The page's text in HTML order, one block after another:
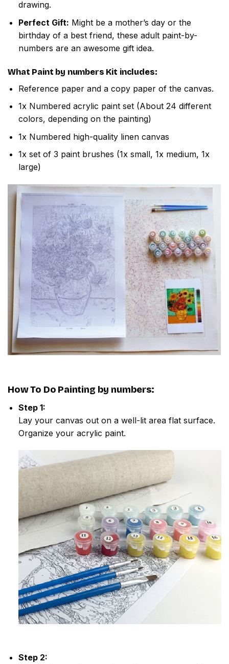
drawing.
Perfect Gift: Might be a mother’s day or the
birthday of a best friend, these adult paint-by-
numbers are an awesome gift idea.
What Paint by numbers Kit includes:
Reference paper and a copy paper of the canvas.
1x Numbered acrylic paint set (About 24 different
colors, depending on the painting)
1x Numbered high-quality linen canvas
1x set of 3 paint brushes (1x small, 1x medium, 1x
large)
How To Do Painting by numbers:
Step 1:
Lay your canvas out on a well-lit area flat surface.
Organize your acrylic paint.
Step 2: